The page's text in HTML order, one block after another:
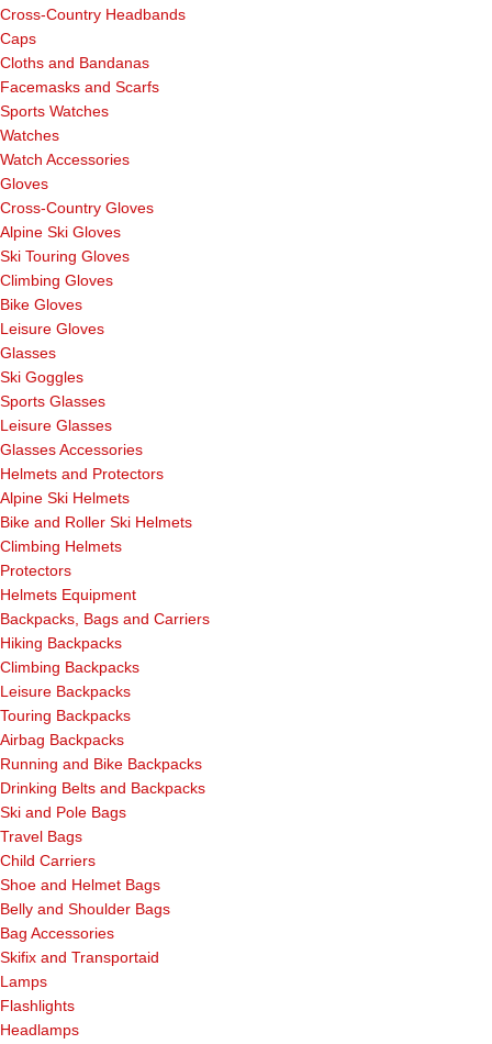
Cross-Country Headbands
Caps
Cloths and Bandanas
Facemasks and Scarfs
Sports Watches
Watches
Watch Accessories
Gloves
Cross-Country Gloves
Alpine Ski Gloves
Ski Touring Gloves
Climbing Gloves
Bike Gloves
Leisure Gloves
Glasses
Ski Goggles
Sports Glasses
Leisure Glasses
Glasses Accessories
Helmets and Protectors
Alpine Ski Helmets
Bike and Roller Ski Helmets
Climbing Helmets
Protectors
Helmets Equipment
Backpacks, Bags and Carriers
Hiking Backpacks
Climbing Backpacks
Leisure Backpacks
Touring Backpacks
Airbag Backpacks
Running and Bike Backpacks
Drinking Belts and Backpacks
Ski and Pole Bags
Travel Bags
Child Carriers
Shoe and Helmet Bags
Belly and Shoulder Bags
Bag Accessories
Skifix and Transportaid
Lamps
Flashlights
Headlamps